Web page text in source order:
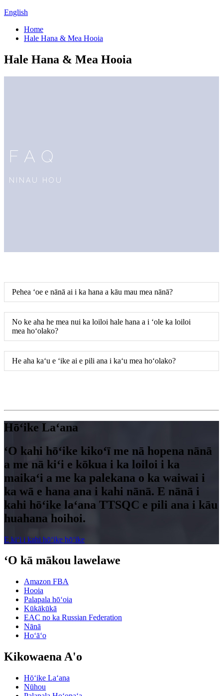
English
Home
Hale Hana & Mea Hooia
Hale Hana & Mea Hooia
FAQ
NINAU HOU
Pehea ʻoe e nānā ai i ka hana a kāu mau mea nānā?
No ke aha he mea nui ka loiloi hale hana a i ʻole ka loiloi
mea hoʻolako?
He aha kaʻu e ʻike ai e pili ana i kaʻu mea hoʻolako?
Hōʻike Laʻana
ʻO kahi hōʻike kikoʻī me nā hopena nānā
a me nā kiʻi e kōkua i ka loiloi i ka
maikaʻi a me ka palekana o ka waiwai i
ka wā e hana ana i kahi nānā. E nānā i
kahi hōʻike laʻana TTSQC e pili ana i kāu
huahana hoihoi.
E kiʻi i kahi hōʻike hōʻike
ʻO kā mākou lawelawe
Amazon FBA
Hooia
Palapala hōʻoia
Kūkākūkā
EAC no ka Russian Federation
Nānā
Hoʻāʻo
Kikowaena A'o
Hōʻike Laʻana
Nūhou